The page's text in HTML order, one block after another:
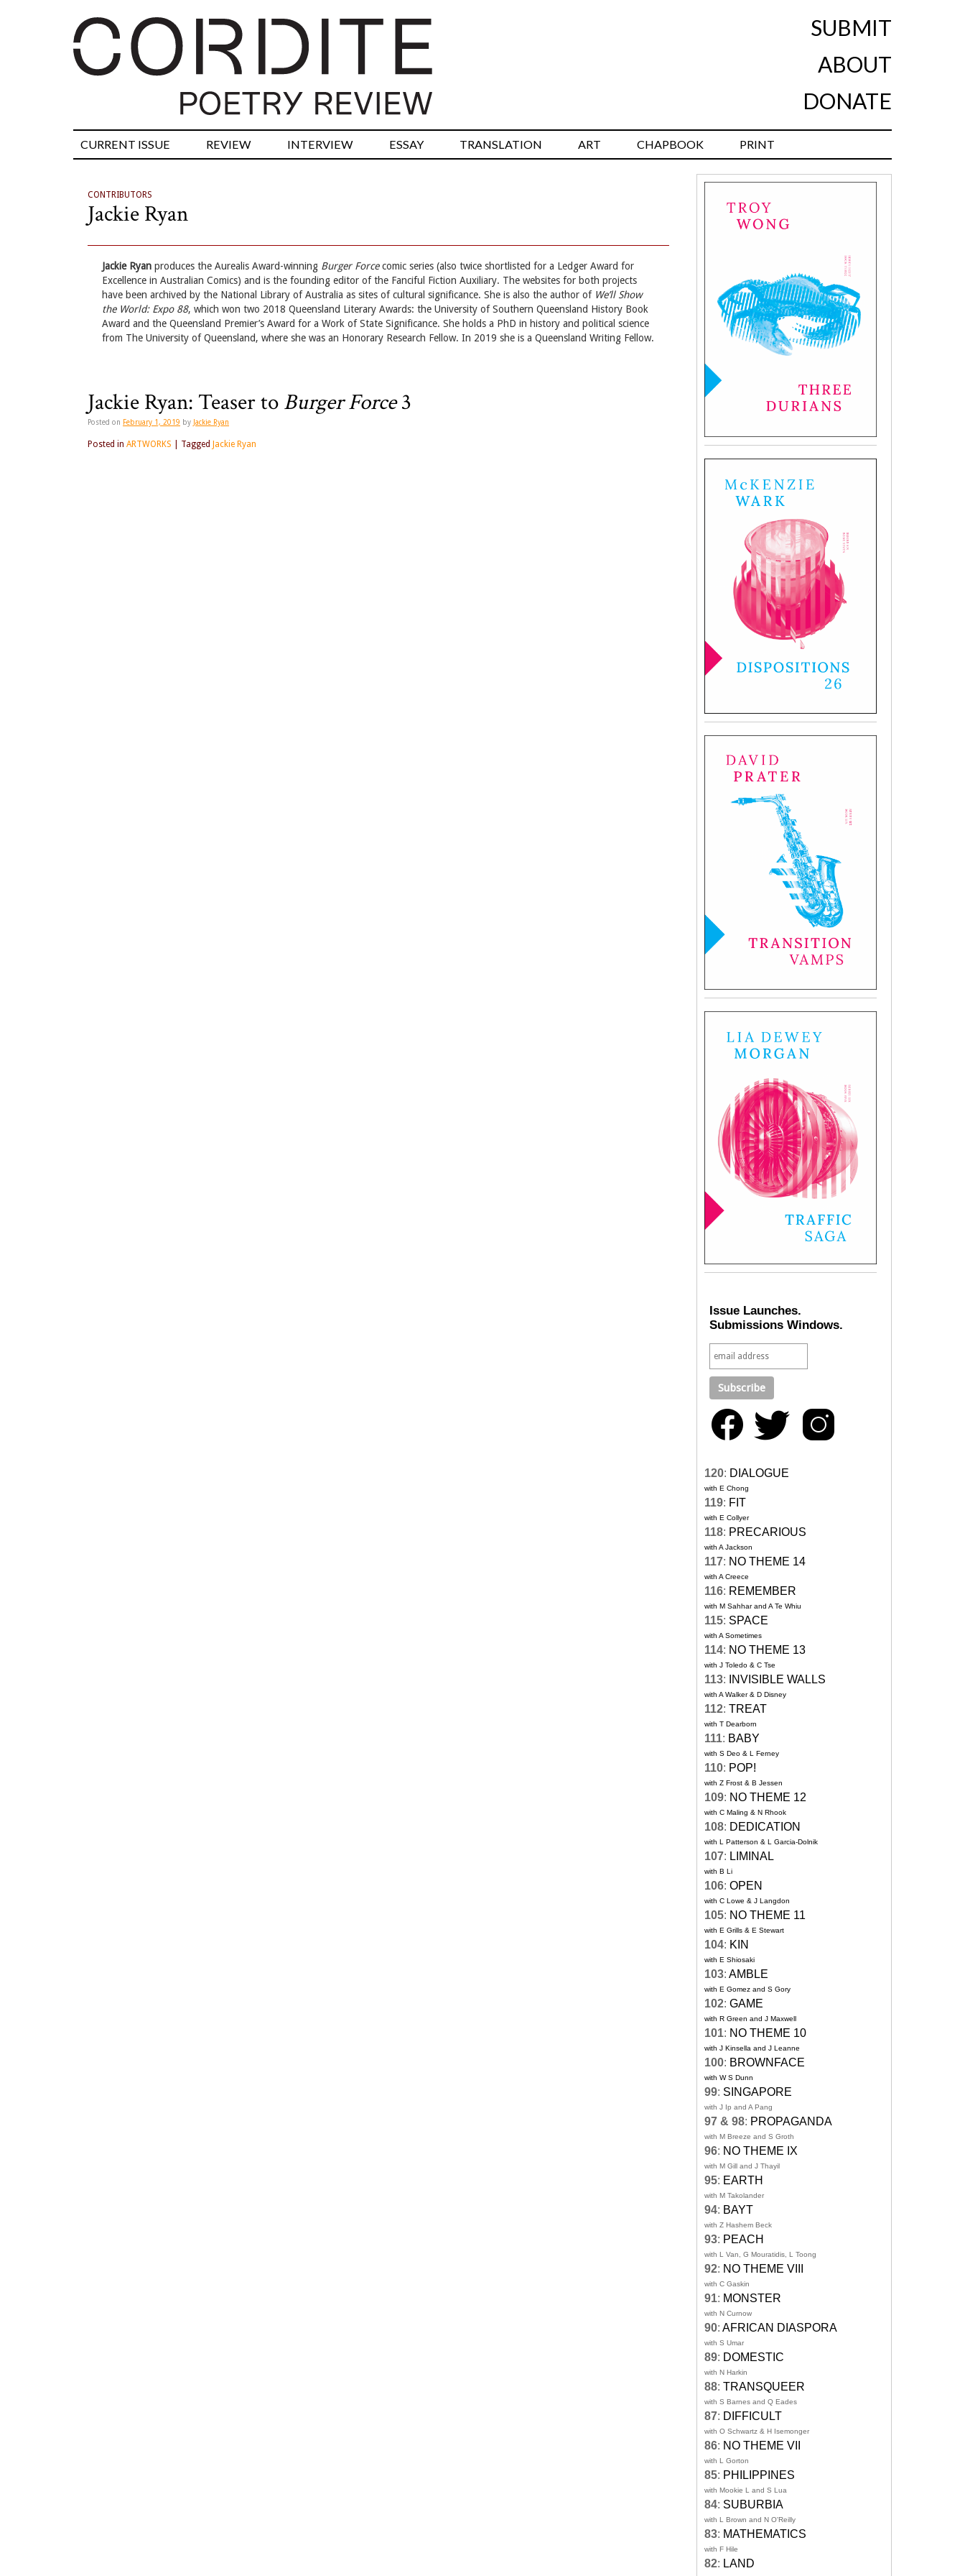
SUBMIT
ABOUT
DONATE
CURRENT ISSUE REVIEW INTERVIEW ESSAY TRANSLATION ART CHAPBOOK PRINT
CONTRIBUTORS
Jackie Ryan
Jackie Ryan produces the Aurealis Award-winning Burger Forcecomic series (also twice shortlisted for a Ledger Award for
Excellence in Australian Comics) and is the founding editor of the Fanciful Fiction Auxiliary. The websites for both projects
have been archived by the National Library of Australia as sites of cultural significance. She is also the author of We’ll Show
the World: Expo 88, which won two 2018 Queensland Literary Awards: the University of Southern Queensland History Book
Award and the Queensland Premier’s Award for a Work of State Significance. She holds a PhD in history and political science
from The University of Queensland, where she was an Honorary Research Fellow. In 2019 she is a Queensland Writing Fellow.
Jackie Ryan: Teaser to Burger Force3
Posted on February 1, 2019 by Jackie Ryan
Posted in ARTWORKS Tagged Jackie Ryan
Issue Launches.
Submissions Windows.
120: DIALOGUE
with E Chong
119: FIT
with E Collyer
118: PRECARIOUS
with A Jackson
117: NO THEME 14
with A Creece
116: REMEMBER
with M Sahhar and A Te Whiu
115: SPACE
with A Sometimes
114: NO THEME 13
with J Toledo & C Tse
113: INVISIBLE WALLS
with A Walker & D Disney
112: TREAT
with T Dearborn
111: BABY
with S Deo & L Ferney
110: POP!
with Z Frost & B Jessen
109: NO THEME 12
with C Maling & N Rhook
108: DEDICATION
with L Patterson & L Garcia-Dolnik
107: LIMINAL
with B Li
106: OPEN
with C Lowe & J Langdon
105: NO THEME 11
with E Grills & E Stewart
104: KIN
with E Shiosaki
103: AMBLE
with E Gomez and S Gory
102: GAME
with R Green and J Maxwell
101: NO THEME 10
with J Kinsella and J Leanne
100: BROWNFACE
with W S Dunn
99: SINGAPORE
with J Ip and A Pang
97 & 98: PROPAGANDA
with M Breeze and S Groth
96: NO THEME IX
with M Gill and J Thayil
95: EARTH
with M Takolander
94: BAYT
with Z Hashem Beck
93: PEACH
with L Van, G Mouratidis, L Toong
92: NO THEME VIII
with C Gaskin
91: MONSTER
with N Curnow
90: AFRICAN DIASPORA
with S Umar
89: DOMESTIC
with N Harkin
88: TRANSQUEER
with S Barnes and Q Eades
87: DIFFICULT
with O Schwartz & H Isemonger
86: NO THEME VII
with L Gorton
85: PHILIPPINES
with Mookie L and S Lua
84: SUBURBIA
with L Brown and N O'Reilly
83: MATHEMATICS
with F Hile
82: LAND